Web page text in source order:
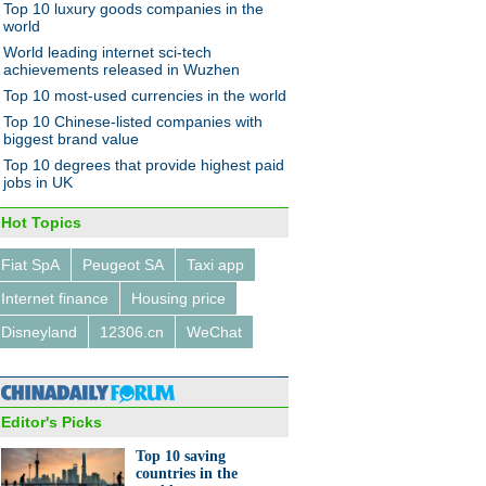
launches new smartphone
Vietnam
box office movies on China
in H1
resigned from high salary
Top 10 luxury goods companies in the
world
World leading internet sci-tech
achievements released in Wuzhen
Top 10 most-used currencies in the world
Top 10 Chinese-listed companies with
biggest brand value
Top 10 degrees that provide highest paid
jobs in UK
Hot Topics
Fiat SpA Peugeot SA
Taxi app
Internet finance
Housing price
Disneyland
12306.cn WeChat
Editor's Picks
Top 10 saving
countries in the